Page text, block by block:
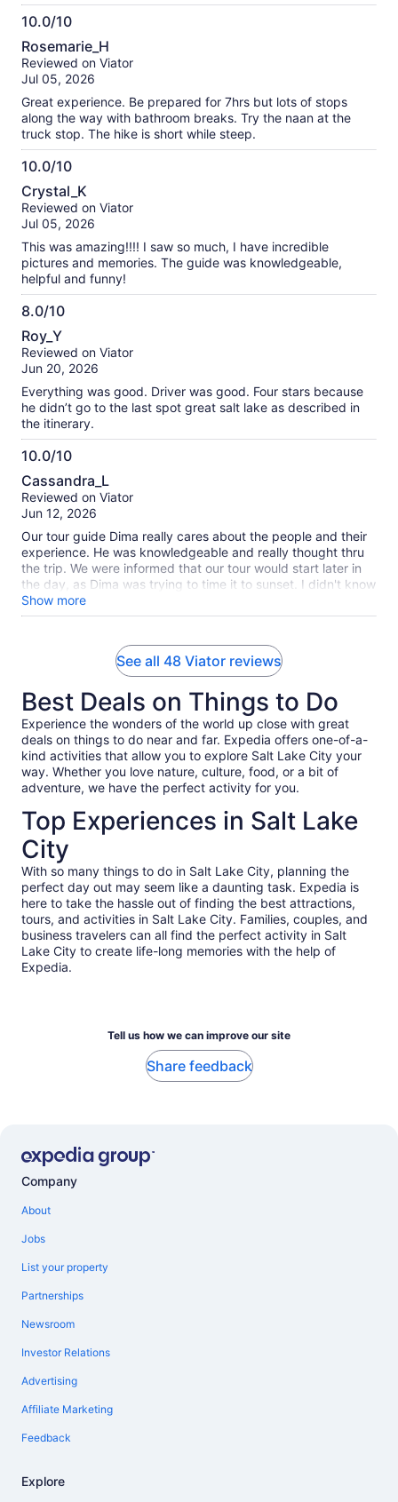
such a thoughtful touch in the desert heat. Dima also went
above and beyond by taking amazing photos of us
and we ended up with beautiful memories we’ll treasure. His
professionalism, attention to detail, and genuine enthusiasm
made the entire experience exceptional. If you’re thinking
about visiting the Bonneville Salt Flats, I highly recommend
booking this tour and, if possible, requesting Dima. He truly
made our trip special. Five stars!
10.0/10
10.0
out
of
Rosemarie_H
Reviewed on Viator
Jul 05, 2026
Great experience. Be prepared for 7hrs but lots of stops
along the way with bathroom breaks. Try the naan at the
truck stop. The hike is short while steep.
10.0/10
10.0
out
of
Crystal_K
Reviewed on Viator
Jul 05, 2026
This was amazing!!!! I saw so much, I have incredible
pictures and memories. The guide was knowledgeable,
helpful and funny!
8.0/10
8.0
out
of
Roy_Y
Reviewed on Viator
Jun 20, 2026
Everything was good. Driver was good. Four stars because
he didn’t go to the last spot great salt lake as described in
the itinerary.
10.0/10
10.0
out
of
Cassandra_L
Reviewed on Viator
Jun 12, 2026
Our tour guide Dima really cares about the people and their
experience. He was knowledgeable and really thought thru
the trip. We were informed that our tour would start later in
the day, as Dima was trying to time it to sunset. I didn't know
how much of a difference it was to be at the salt flat right at
sunset! Dima not only made sure we were on the salt flat, he
which is were some reviewers were mentioning the hike. I
assure you that the hike was worth it! The view was
spectacular and we even saw a mountain goat! We also got
some amazing pictures because of Dima! He was an
experienced photographer and knew how to pose us and
get some incredible pictures! Although it was a very long
tour, I believe we got way more than what we paid for, and
we are so glad we decided to go with Dima instead of the
other salt flat tours! He genuinely cares about the Salt Flat
history and the people he gets to share this place with.
Show more
See all 48 Viator reviews
Best Deals on Things to Do
Experience the wonders of the world up close with great
deals on things to do near and far. Expedia offers one-of-a-
kind activities that allow you to explore Salt Lake City your
way. Whether you love nature, culture, food, or a bit of
adventure, we have the perfect activity for you.
Top Experiences in Salt Lake
City
With so many things to do in Salt Lake City, planning the
perfect day out may seem like a daunting task. Expedia is
here to take the hassle out of finding the best attractions,
tours, and activities in Salt Lake City. Families, couples, and
business travelers can all find the perfect activity in Salt
Lake City to create life-long memories with the help of
Expedia.
Tell us how we can improve our site
Share feedback
Company
About
Jobs
List your property
Partnerships
Newsroom
Investor Relations
Advertising
Affiliate Marketing
Feedback
Explore